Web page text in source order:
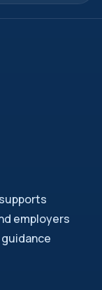
employers